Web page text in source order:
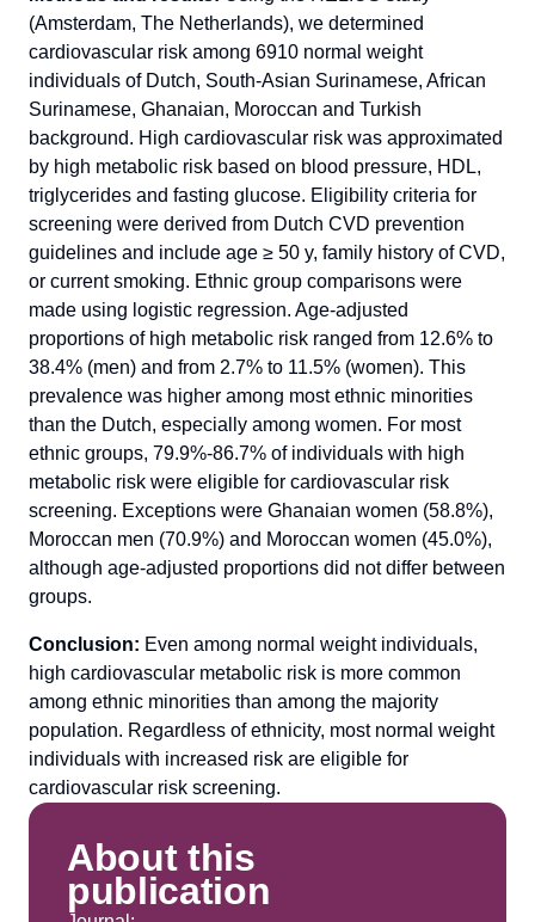
(Amsterdam, The Netherlands), we determined
cardiovascular risk among 6910 normal weight
individuals of Dutch, South-Asian Surinamese, African
Surinamese, Ghanaian, Moroccan and Turkish
background. High cardiovascular risk was approximated
by high metabolic risk based on blood pressure, HDL,
triglycerides and fasting glucose. Eligibility criteria for
screening were derived from Dutch CVD prevention
guidelines and include age ≥ 50 y, family history of CVD,
or current smoking. Ethnic group comparisons were
made using logistic regression. Age-adjusted
proportions of high metabolic risk ranged from 12.6% to
38.4% (men) and from 2.7% to 11.5% (women). This
prevalence was higher among most ethnic minorities
than the Dutch, especially among women. For most
ethnic groups, 79.9%-86.7% of individuals with high
metabolic risk were eligible for cardiovascular risk
screening. Exceptions were Ghanaian women (58.8%),
Moroccan men (70.9%) and Moroccan women (45.0%),
although age-adjusted proportions did not differ between
groups.
Conclusion: Even among normal weight individuals,
high cardiovascular metabolic risk is more common
among ethnic minorities than among the majority
population. Regardless of ethnicity, most normal weight
individuals with increased risk are eligible for
cardiovascular risk screening.
About this
publication